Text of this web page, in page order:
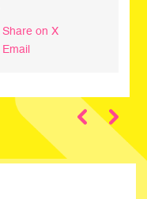
Share on X
Email
Next